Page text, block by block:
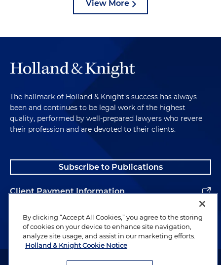
View More
The hallmark of Holland & Knight's success has always
been and continues to be legal work of the highest
quality, performed by well-prepared lawyers who revere
their profession and are devoted to their clients.
Subscribe to Publications
Client Payment Information
Alumni
Attorney Advertising. Copyright © 1996–2026 Holland & Knight LLP.
By clicking “Accept All Cookies,” you agree to the storing
of cookies on your device to enhance site navigation,
analyze site usage, and assist in our marketing efforts.
Holland & Knight Cookie Notice